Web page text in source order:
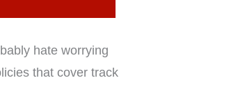
hate worrying
that cover track